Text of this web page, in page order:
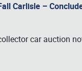
Carlisle –
car auction